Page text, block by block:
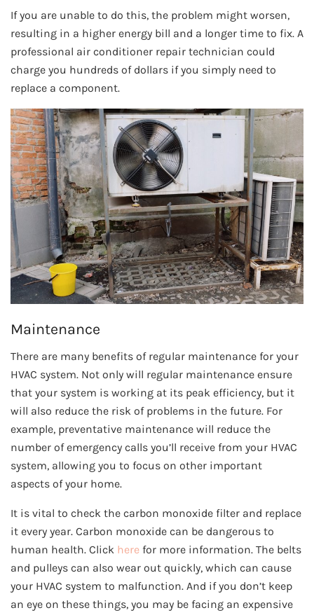
If you are unable to do this, the problem might worsen,
resulting in a higher energy bill and a longer time to fix. A
professional air conditioner repair technician could
charge you hundreds of dollars if you simply need to
replace a component.
Maintenance
There are many benefits of regular maintenance for your
HVAC system. Not only will regular maintenance ensure
that your system is working at its peak efficiency, but it
will also reduce the risk of problems in the future. For
example, preventative maintenance will reduce the
number of emergency calls you’ll receive from your HVAC
system, allowing you to focus on other important
aspects of your home.
It is vital to check the carbon monoxide filter and replace
it every year. Carbon monoxide can be dangerous to
human health. Click here for more information. The belts
and pulleys can also wear out quickly, which can cause
your HVAC system to malfunction. And if you don’t keep
an eye on these things, you may be facing an expensive